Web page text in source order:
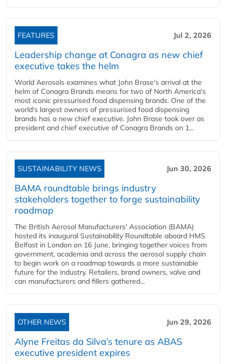
FEATURES Jul 2, 2026
Leadership change at Conagra as new chief
executive takes the helm
World Aerosols examines what John Brase's arrival at the
helm of Conagra Brands means for two of North America's
most iconic pressurised food dispensing brands. One of the
world's largest owners of pressurised food dispensing
brands has a new chief executive. John Brase took over as
president and chief executive of Conagra Brands on 1...
SUSTAINABILITY NEWS Jun 30, 2026
BAMA roundtable brings industry
stakeholders together to forge sustainability
roadmap
The British Aerosol Manufacturers' Association (BAMA)
hosted its inaugural Sustainability Roundtable aboard HMS
Belfast in London on 16 June, bringing together voices from
government, academia and across the aerosol supply chain
to begin work on a roadmap towards a more sustainable
future for the industry. Retailers, brand owners, valve and
can manufacturers and fillers gathered...
OTHER NEWS Jun 29, 2026
Alyne Freitas da Silva’s tenure as ABAS
executive president expires